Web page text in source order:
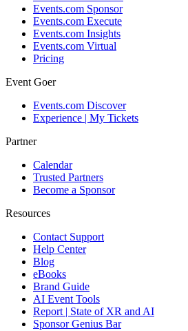
Events.com Sponsor
Events.com Execute
Events.com Insights
Events.com Virtual
Pricing
Event Goer
Events.com Discover
Experience | My Tickets
Partner
Calendar
Trusted Partners
Become a Sponsor
Resources
Contact Support
Help Center
Blog
eBooks
Brand Guide
AI Event Tools
Report | State of XR and AI
Sponsor Genius Bar